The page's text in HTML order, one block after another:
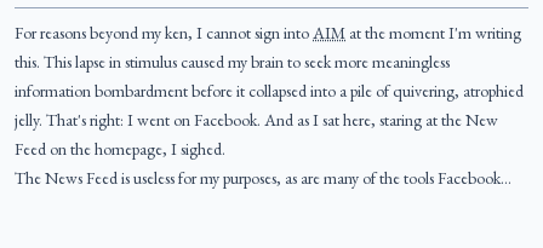
For reasons beyond my ken, I cannot sign intoAIM at the moment I'm writing
this. This lapse in stimulus caused my brain to seek more meaningless
information bombardment before it collapsed into a pile of quivering, atrophied
jelly. That's right: I went on Facebook. And as I sat here, staring at the New
Feed on the homepage, I sighed.
The News Feed is useless for my purposes, as are many of the tools Facebook…